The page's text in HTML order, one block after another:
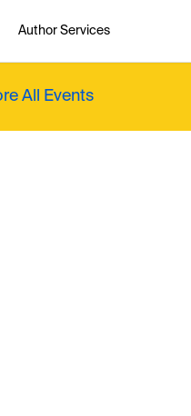
Author Services
All Events